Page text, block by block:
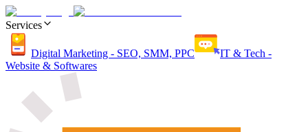
Services
Digital Marketing - SEO, SMM, PPC
IT & Tech -
Website & Softwares